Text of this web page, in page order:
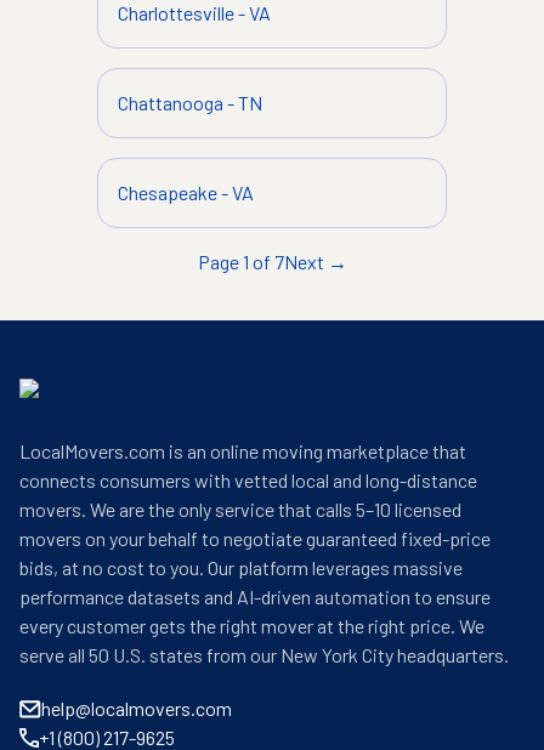
Charlottesville-VA
Chattanooga -TN
Chesapeake-VA
Page1 of 7Next →
LocalMovers.com is an online moving marketplace that
connects consumers with vetted local and long-distance
movers. We are the only service that calls 5–10 licensed
movers on your behalf to negotiate guaranteed fixed-price
bids, at no cost to you. Our platform leverages massive
performance datasets and AI-driven automation to ensure
every customer gets the right mover at the right price. We
serve all 50 U.S. states from our New York City headquarters.
help@localmovers.com
+1 (800) 217-9625